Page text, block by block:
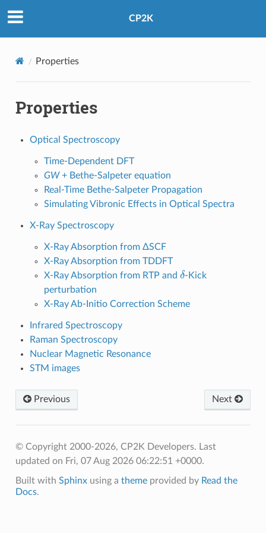
CP2K
Properties
Properties
Optical Spectroscopy
Time-Dependent DFT
GW+ Bethe-Salpeter equation
Real-Time Bethe-Salpeter Propagation
Simulating Vibronic Effects in Optical Spectra
X-Ray Spectroscopy
X-Ray Absorption from ΔSCF
X-Ray Absorption from TDDFT
X-Ray Absorption from RTP and δ-Kick
perturbation
X-Ray Ab-Initio Correction Scheme
Infrared Spectroscopy
Raman Spectroscopy
Nuclear Magnetic Resonance
STM images
Previous Next
© Copyright 2000-2026, CP2K Developers. Last
updated on Fri, 07 Aug 2026 06:22:51 +0000.
Built with Sphinxusing a themeprovided by Read the
Docs.